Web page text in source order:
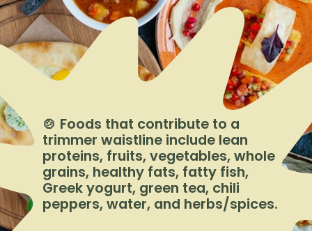
🍲 Foods that contribute to a
trimmer waistline include lean
proteins, fruits, vegetables, whole
grains, healthy fats, fatty fish,
Greek yogurt, green tea, chili
peppers, water, and herbs/spices.